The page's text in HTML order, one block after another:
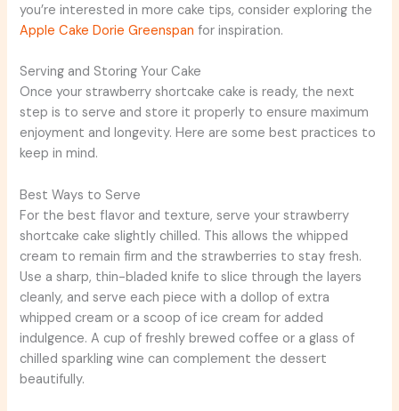
you’re interested in more cake tips, consider exploring the
Apple Cake Dorie Greenspan for inspiration.
Serving and Storing Your Cake
Once your strawberry shortcake cake is ready, the next
step is to serve and store it properly to ensure maximum
enjoyment and longevity. Here are some best practices to
keep in mind.
Best Ways to Serve
For the best flavor and texture, serve your strawberry
shortcake cake slightly chilled. This allows the whipped
cream to remain firm and the strawberries to stay fresh.
Use a sharp, thin-bladed knife to slice through the layers
cleanly, and serve each piece with a dollop of extra
whipped cream or a scoop of ice cream for added
indulgence. A cup of freshly brewed coffee or a glass of
chilled sparkling wine can complement the dessert
beautifully.